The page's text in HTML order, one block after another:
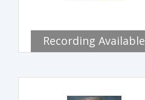
Recording Available